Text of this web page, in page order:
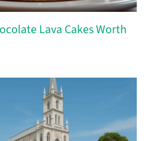
Lava Cakes Worth